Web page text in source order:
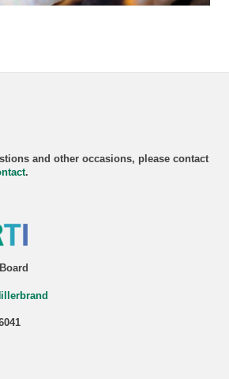
and other occasions, please contact
.